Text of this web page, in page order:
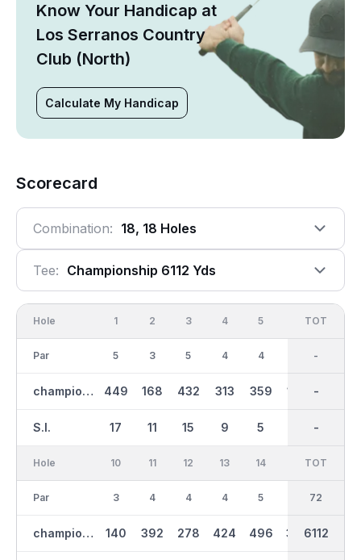
Know Your Handicap at
Los Serranos Country
Club (North)
Calculate My Handicap
Scorecard
Combination: 18, 18 Holes
Tee: Championship 6112 Yds
Hole
Par
championship
S.I.
1
5
449
17
2
3
168
11
3
5
432
15
4
4
313
9
5
4
359
5
163
OUT
36
2962
-
TOT
-
-
-
Hole
Par
championship
10
3
140
11
4
392
12
4
278
13
4
424
14
5
496 336 524
IN
36
3152
TOT
72
6112